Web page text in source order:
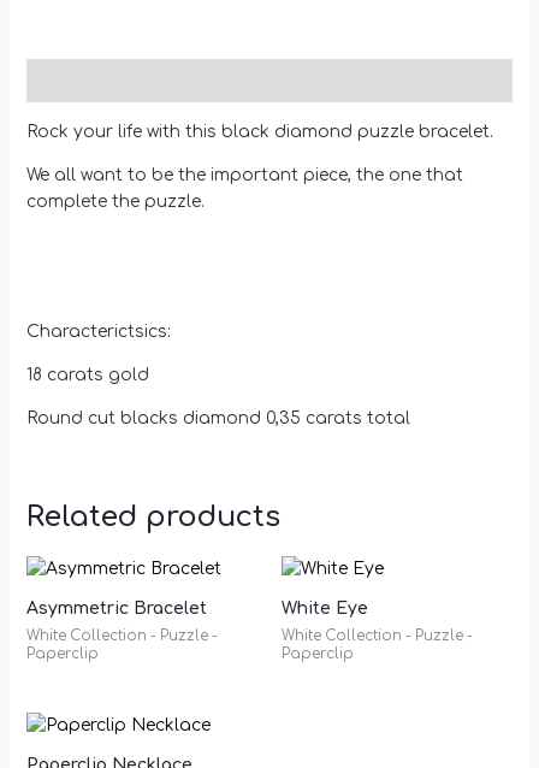
Rock your life with this black diamond puzzle bracelet.
We all want to be the important piece, the one that
complete the puzzle.
Characterictsics:
18 carats gold
Round cut blacks diamond 0,35 carats total
Related products
Asymmetric Bracelet
White Collection - Puzzle -
Paperclip
White Eye
White Collection - Puzzle -
Paperclip